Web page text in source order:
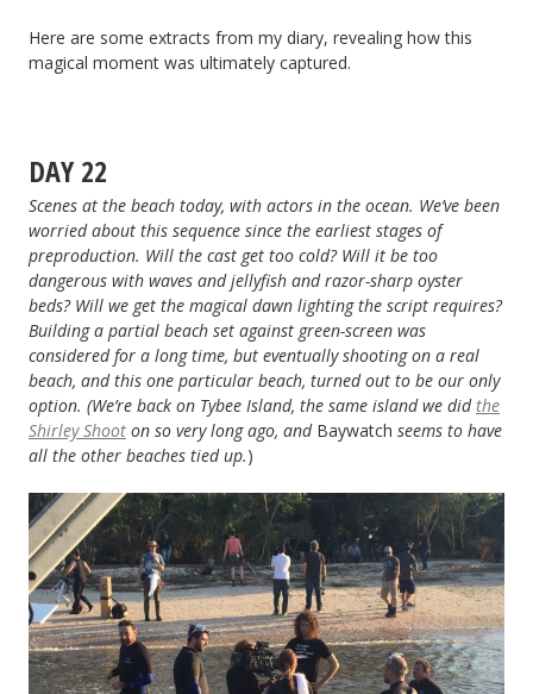
Here are some extracts from my diary, revealing how this
magical moment was ultimately captured.
DAY 22
Scenes at the beach today, with actors in the ocean. We’ve been
worried about this sequence since the earliest stages of
preproduction. Will the cast get too cold? Will it be too
dangerous with waves and jellyfish and razor-sharp oyster
beds? Will we get the magical dawn lighting the script requires?
Building a partial beach set against green-screen was
considered for a long time, but eventually shooting on a real
beach, and this one particular beach, turned out to be our only
option. (We’re back on Tybee Island, the same island we didthe
Shirley Shoot on so very long ago, and Baywatch seems to have
all the other beaches tied up.)